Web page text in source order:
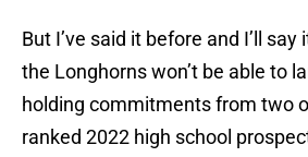
But I’ve said it before and I’ll say
the Longhorns won’t be able to
holding commitments from two
ranked 2022 high school